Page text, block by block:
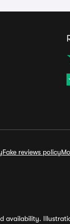
Fake reviews policy
availability.